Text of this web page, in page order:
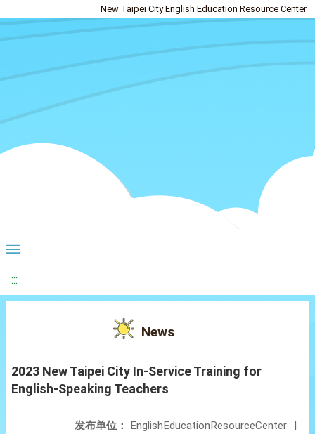
New Taipei City English Education Resource Center
:::
News
2023 New Taipei City In-Service Training for
English-Speaking Teachers
发布单位： EnglishEducationResourceCenter |